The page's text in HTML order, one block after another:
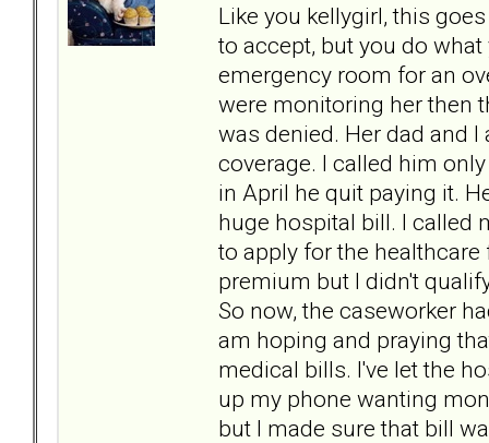
Like you kellygirl, this
to accept, but you do
emergency room for an
were monitoring her then
was denied. Her dad and
coverage. I called him
in April he quit paying it.
huge hospital bill. I called
to apply for the
premium but I didn't
So now, the caseworker
am hoping and praying
medical bills. I've let the
up my phone wanting
but I made sure that bill